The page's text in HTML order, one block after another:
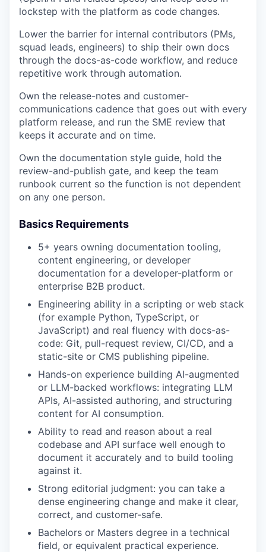
lockstep with the platform as code changes.
Lower the barrier for internal contributors (PMs,
squad leads, engineers) to ship their own docs
through the docs-as-code workflow, and reduce
repetitive work through automation.
Own the release-notes and customer-
communications cadence that goes out with every
platform release, and run the SME review that
keeps it accurate and on time.
Own the documentation style guide, hold the
review-and-publish gate, and keep the team
runbook current so the function is not dependent
on any one person.
Basics Requirements
5+ years owning documentation tooling,
content engineering, or developer
documentation for a developer-platform or
enterprise B2B product.
Engineering ability in a scripting or web stack
(for example Python, TypeScript, or
JavaScript) and real fluency with docs-as-
code: Git, pull-request review, CI/CD, and a
static-site or CMS publishing pipeline.
Hands-on experience building AI-augmented
or LLM-backed workflows: integrating LLM
APIs, AI-assisted authoring, and structuring
content for AI consumption.
Ability to read and reason about a real
codebase and API surface well enough to
document it accurately and to build tooling
against it.
Strong editorial judgment: you can take a
dense engineering change and make it clear,
correct, and customer-safe.
Bachelors or Masters degree in a technical
field, or equivalent practical experience.